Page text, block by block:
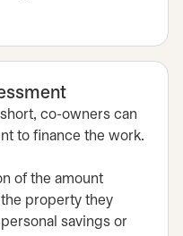
co-owners can
to finance the work.
of the amount
property they
savings or